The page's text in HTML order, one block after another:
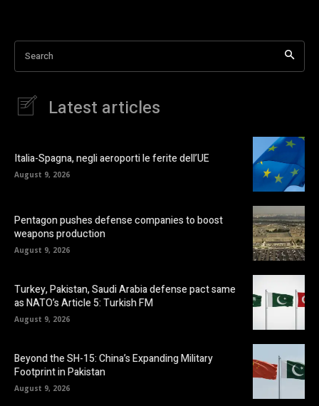
Search
Latest articles
Italia-Spagna, negli aeroporti le ferite dell’UE
August 9, 2026
Pentagon pushes defense companies to boost
weapons production
August 9, 2026
Turkey, Pakistan, Saudi Arabia defense pact same
as NATO’s Article 5: Turkish FM
August 9, 2026
Beyond the SH-15: China’s Expanding Military
Footprint in Pakistan
August 9, 2026